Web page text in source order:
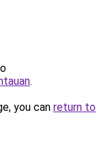
.
you can return to